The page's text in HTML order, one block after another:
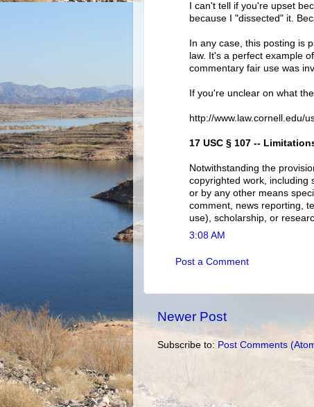
I can't tell if you're upset
because I "dissected" it.
In any case, this posting is
law. It's a perfect example
commentary fair use was
If you're unclear on what
http://www.law.cornell.edu/
17 USC § 107 --
Notwithstanding the
copyrighted work, including
or by any other means
comment, news reporting,
use), scholarship, or
3:08 AM
Post a Comment
Newer Post
Subscribe to: Post Comments